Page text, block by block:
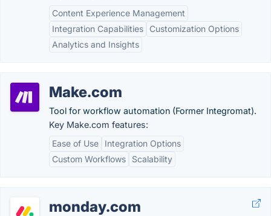
Content Experience Management
Integration Capabilities
Customization Options
Analytics and Insights
Make.com
Tool for workflow automation (Former Integromat).
Key Make.com features:
Ease of Use
Integration Options
Custom Workflows
Scalability
monday.com